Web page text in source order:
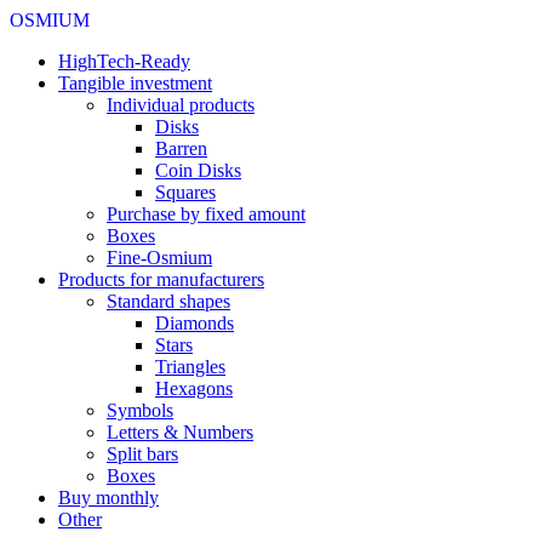
OSMIUM
HighTech-Ready
Tangible investment
Individual products
Disks
Barren
Coin Disks
Squares
Purchase by fixed amount
Boxes
Fine-Osmium
Products for manufacturers
Standard shapes
Diamonds
Stars
Triangles
Hexagons
Symbols
Letters & Numbers
Split bars
Boxes
Buy monthly
Other